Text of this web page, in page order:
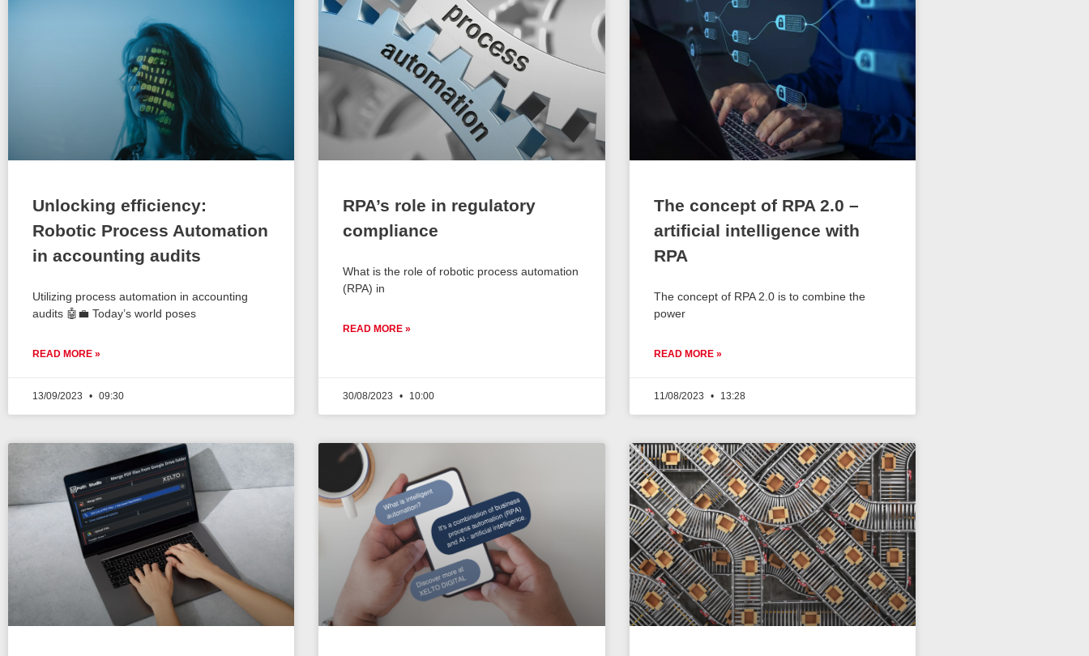
Unlocking efficiency:
Robotic Process Automation
in accounting audits
Utilizing process automation in accounting
audits 🤖💼 Today’s world poses
READ MORE »
13/09/2023 09:30
RPA’s role in regulatory
compliance
What is the role of robotic process automation
(RPA) in
READ MORE »
30/08/2023 10:00
The concept of RPA 2.0 –
artificial intelligence with
RPA
The concept of RPA 2.0 is to combine the
power
READ MORE »
11/08/2023 13:28